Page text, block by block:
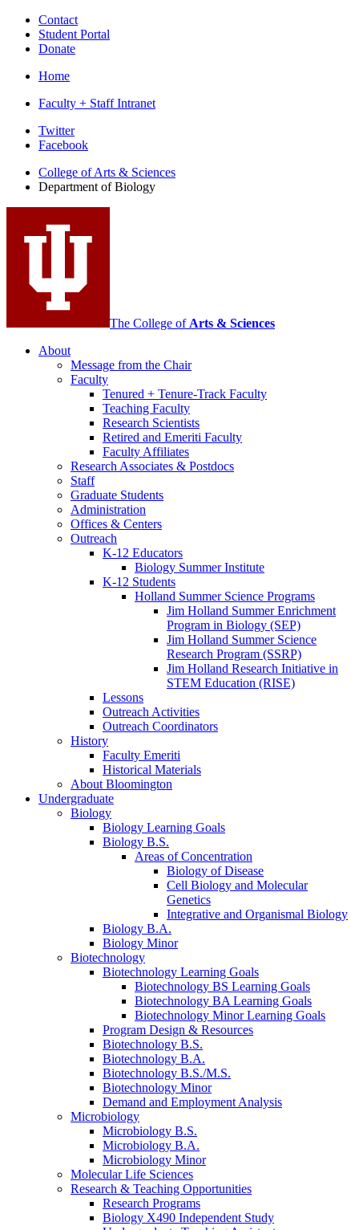
Contact
Student Portal
Donate
Home
Faculty + Staff Intranet
Department
Biology
social
media
channels
Twitter
Facebook
College of Arts & Sciences
Department of Biology
The College of Arts & Sciences
About
Message from the Chair
Faculty
Tenured + Tenure-Track Faculty
Teaching Faculty
Research Scientists
Retired and Emeriti Faculty
Faculty Affiliates
Research Associates & Postdocs
Staff
Graduate Students
Administration
Offices & Centers
Outreach
K-12 Educators
Biology Summer Institute
K-12 Students
Holland Summer Science Programs
Jim Holland Summer Enrichment
Program in Biology (SEP)
Jim Holland Summer Science
Research Program (SSRP)
Jim Holland Research Initiative in
STEM Education (RISE)
Lessons
Outreach Activities
Outreach Coordinators
History
Faculty Emeriti
Historical Materials
About Bloomington
Undergraduate
Biology
Biology Learning Goals
Biology B.S.
Areas of Concentration
Biology of Disease
Cell Biology and Molecular
Genetics
Integrative and Organismal Biology
Biology B.A.
Biology Minor
Biotechnology
Biotechnology Learning Goals
Biotechnology BS Learning Goals
Biotechnology BA Learning Goals
Biotechnology Minor Learning Goals
Program Design & Resources
Biotechnology B.S.
Biotechnology B.A.
Biotechnology B.S./M.S.
Biotechnology Minor
Demand and Employment Analysis
Microbiology
Microbiology B.S.
Microbiology B.A.
Microbiology Minor
Molecular Life Sciences
Research & Teaching Opportunities
Research Programs
Biology X490 Independent Study